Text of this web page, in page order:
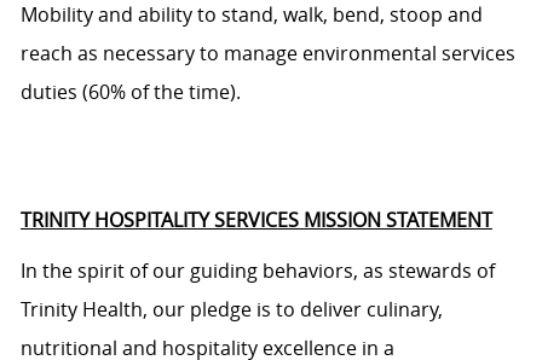
Mobility and ability to stand, walk, bend, stoop and
reach as necessary to manage environmental services
duties (60% of the time).
TRINITY HOSPITALITY SERVICES MISSION STATEMENT
In the spirit of our guiding behaviors, as stewards of
Trinity Health, our pledge is to deliver culinary,
nutritional and hospitality excellence in a